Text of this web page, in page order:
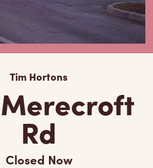
Tim Hortons
Rd
Closed Now